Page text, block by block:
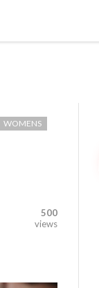
WOMENS
500
views